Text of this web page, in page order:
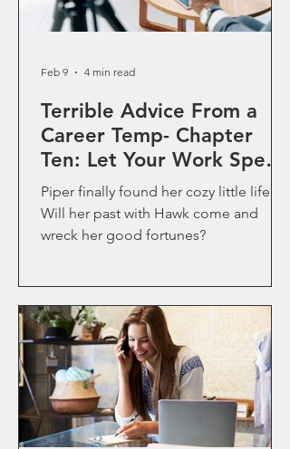
Terrible Advice From a
Career Temp- Chapter
Ten: Let Your Work Speak
for Itself
Piper finally found her cozy little life.
Will her past with Hawk come and
wreck her good fortunes?
Feb 9 4 min read